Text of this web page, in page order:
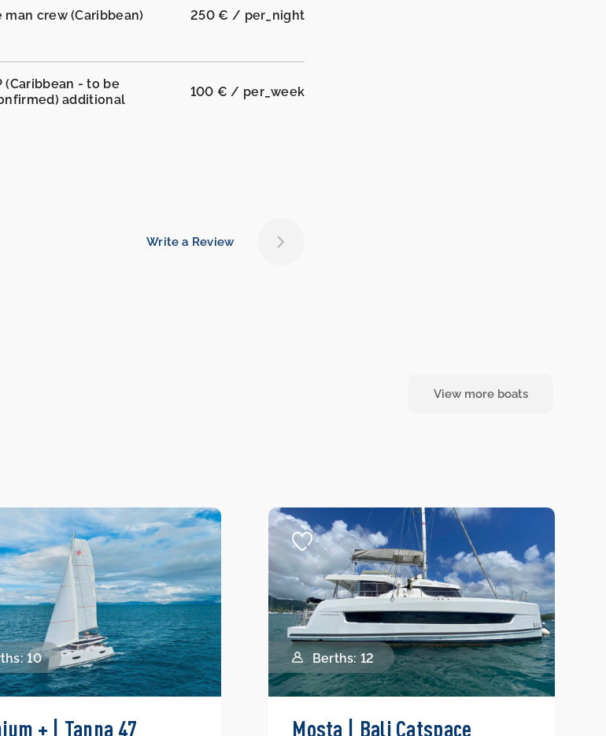
man crew (Caribbean) 250 € / per_night
(Caribbean - to be
additional
100 € / per_week
Write a Review
View more boats
10
+ | Tanna 47
Berths: 12
Mosta | Bali Catspace